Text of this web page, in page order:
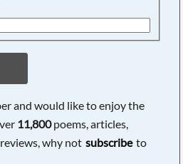
and would like to enjoy the
11,800poems, articles,
why not subscribe to